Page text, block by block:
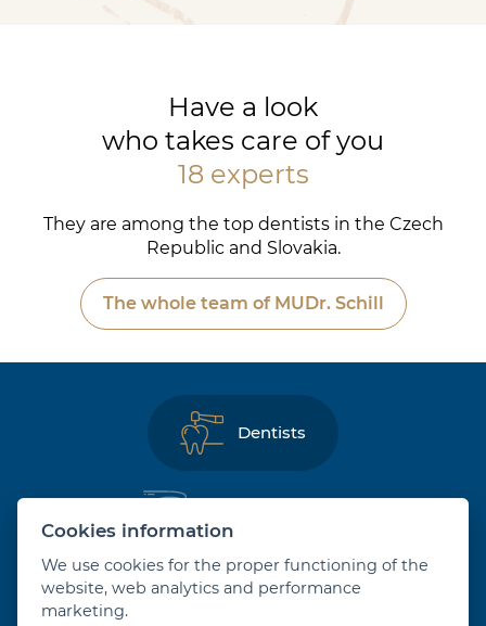
Have a look
who takes care of you
18 experts
They are among the top dentists in the Czech
Republic and Slovakia.
The whole team of MUDr. Schill
Dentists
Orthodontists
Cookies information
We use cookies for the proper functioning of the
website, web analytics and performance
marketing.